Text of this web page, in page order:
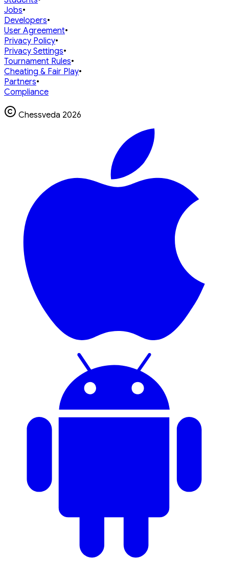
Jobs•
Developers•
User Agreement•
Privacy Policy•
Privacy Settings•
Tournament Rules•
Cheating & Fair Play•
Partners•
Compliance
Chessveda 2026